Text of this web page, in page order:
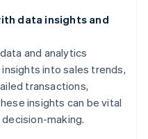
data insights and
and analytics
into sales trends,
transactions,
insights can be vital
making.